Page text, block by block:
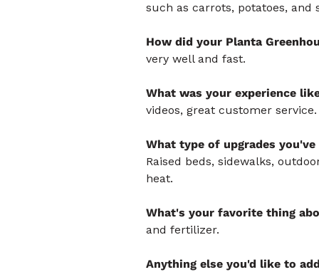
such as carrots, potatoes, and
How did your Planta
very well and fast.
What was your experience
videos, great customer
What type of upgrades
Raised beds, sidewalks,
heat.
What's your favorite thing
and fertilizer.
Anything else you'd like to